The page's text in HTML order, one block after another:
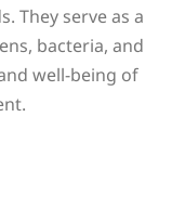
They serve as a
bacteria, and
well-being of